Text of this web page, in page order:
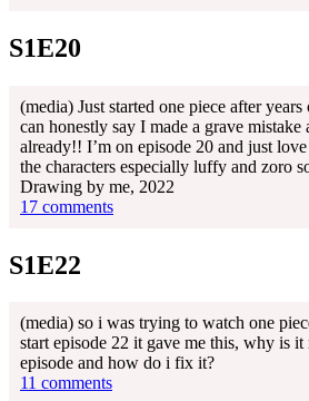
S1E20
(media) Just started one piece after
can honestly say I made a grave
already!! I’m on episode 20 and just
the characters especially luffy and zoro
Drawing by me, 2022
17 comments
S1E22
(media) so i was trying to watch one
start episode 22 it gave me this, why is
episode and how do i fix it?
11 comments